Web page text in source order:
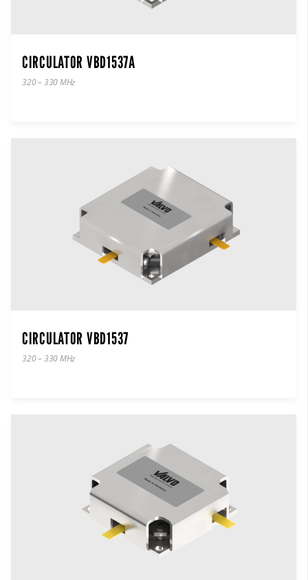
CIRCULATOR VBD1537A
320 – 330 MHz
CIRCULATOR VBD1537
320 – 330 MHz